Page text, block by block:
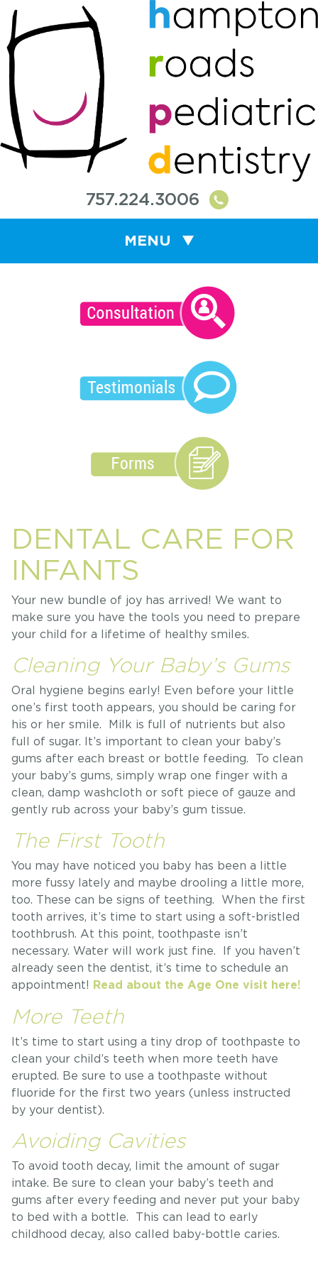
757.224.3006
MENU
DENTAL CARE FOR
INFANTS
Your new bundle of joy has arrived! We want to
make sure you have the tools you need to prepare
your child for a lifetime of healthy smiles.
Cleaning Your Baby’s Gums
Oral hygiene begins early! Even before your little
one’s first tooth appears, you should be caring for
his or her smile. Milk is full of nutrients but also
full of sugar. It’s important to clean your baby’s
gums after each breast or bottle feeding. To clean
your baby’s gums, simply wrap one finger with a
clean, damp washcloth or soft piece of gauze and
gently rub across your baby’s gum tissue.
The First Tooth
You may have noticed you baby has been a little
more fussy lately and maybe drooling a little more,
too. These can be signs of teething. When the first
tooth arrives, it’s time to start using a soft-bristled
toothbrush. At this point, toothpaste isn’t
necessary. Water will work just fine. If you haven’t
already seen the dentist, it’s time to schedule an
appointment!
Read about the Age One visit here!
More Teeth
It’s time to start using a tiny drop of toothpaste to
clean your child’s teeth when more teeth have
erupted. Be sure to use a toothpaste without
fluoride for the first two years (unless instructed
by your dentist).
Avoiding Cavities
To avoid tooth decay, limit the amount of sugar
intake. Be sure to clean your baby’s teeth and
gums after every feeding and never put your baby
to bed with a bottle. This can lead to early
childhood decay, also called baby-bottle caries.